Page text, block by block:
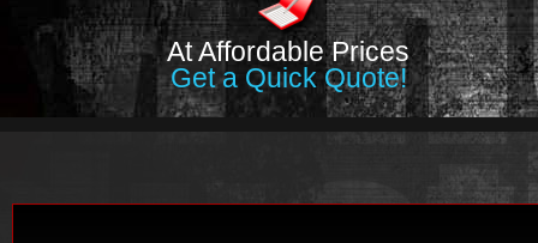
At Affordable Prices
Get a Quick Quote!